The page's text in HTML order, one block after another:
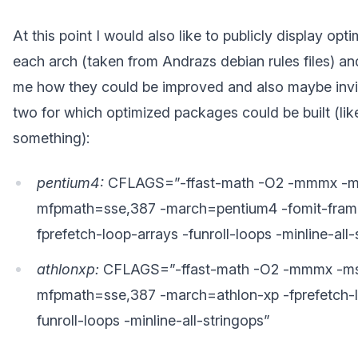
At this point I would also like to publicly display
each arch (taken from Andrazs debian rules files)
me how they could be improved and also maybe
two for which optimized packages could be built
something):
pentium4: CFLAGS=”-ffast-math -O2 -mmmx -
mfpmath=sse,387 -march=pentium4 -fomit-
fprefetch-loop-arrays -funroll-loops -minline-all-
athlonxp: CFLAGS=”-ffast-math -O2 -mmmx -
mfpmath=sse,387 -march=athlon-xp -
funroll-loops -minline-all-stringops”